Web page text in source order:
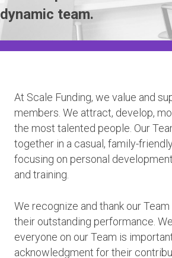
dynamic team.
At Scale Funding, we value and
members. We attract, develop,
the most talented people. Our
together in a casual, family-
focusing on personal
and training.
We recognize and thank our
their outstanding performance.
everyone on our Team is
acknowledgment for their